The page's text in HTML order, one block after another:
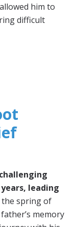
him to
difficult
leading
the spring of
memory